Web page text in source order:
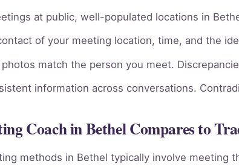
at public, well-populated locations in
of your meeting location, time, and the
match the person you meet.
information across conversations.
Coach in Bethel Compares to
methods in Bethel typically involve